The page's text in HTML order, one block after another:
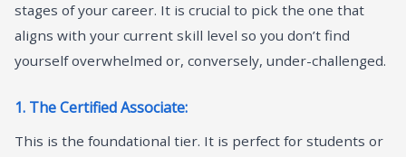
stages of your career. It is crucial to pick the one that
aligns with your current skill level so you don’t find
yourself overwhelmed or, conversely, under-challenged.
1. The Certified Associate:
This is the foundational tier. It is perfect for students or